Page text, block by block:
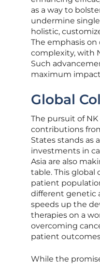
as a way to
undermine
holistic,
The emphasis
complexity, with
Such
maximum
Global
The pursuit of
contributions
States stands as
investments in
Asia are also
table. This global
patient
different genetic
speeds up the
therapies on a
overcoming
patient
While the